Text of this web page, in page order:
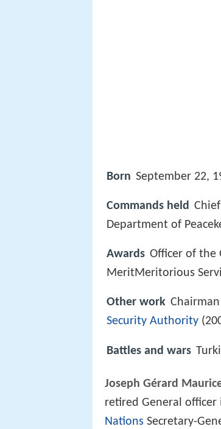
Born September 22,
Commands held
Department of
Awards Officer of the
MeritMeritorious
Other work
Security Authority
Battles and wars
Joseph Gérard
retired General
Nations Secretary-